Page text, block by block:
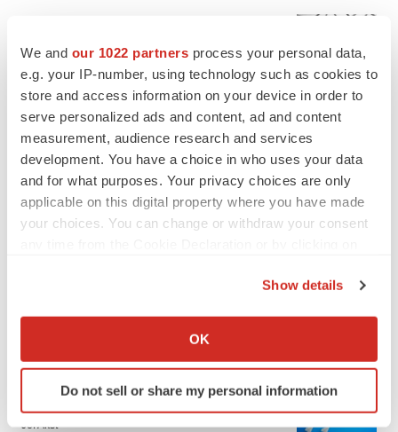
We and our 1022 partners process your personal data,
e.g. your IP-number, using technology such as cookies to
store and access information on your device in order to
serve personalized ads and content, ad and content
measurement, audience research and services
development. You have a choice in who uses your data
and for what purposes. Your privacy choices are only
applicable on this digital property where you have made
your choices. You can change or withdraw your consent
Collect information about your geographical location
Identify your device by actively scanning it for
specific characteristics (fingerprinting)
Show details
OK
Do not sell or share my personal information
to renew trust after Makary, Prasad
Heather McKenzie
MERGERS & ACQUISITIONS
4 potential biotech M&A targets, plus a pretty
FDA
Biotech leaders call for streamlining of INDs
Jef Akst